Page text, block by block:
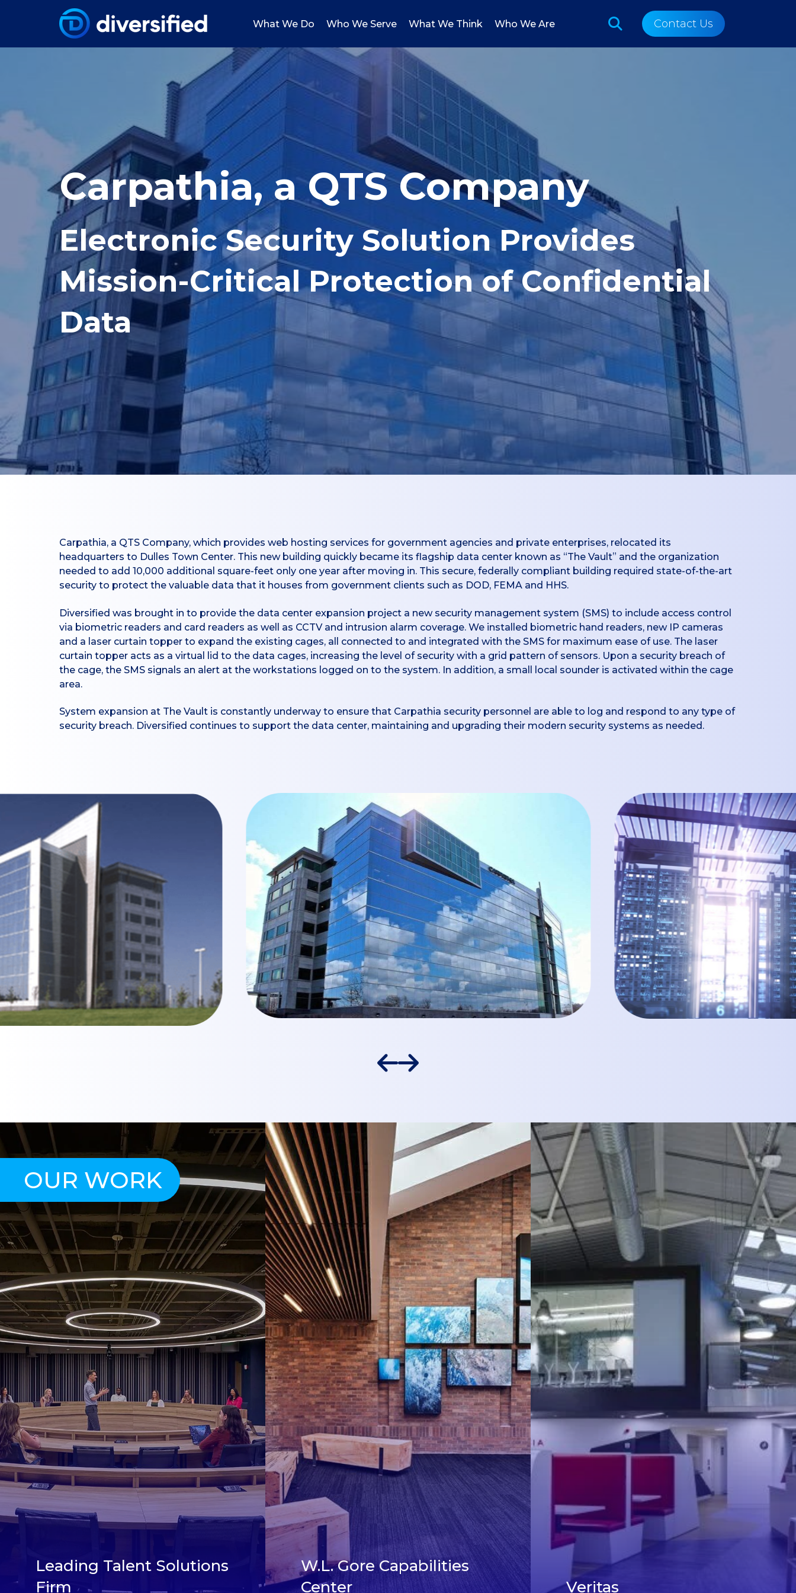
What We Do Who We Serve What We Think Who We Are Contact Us
Carpathia, a QTS Company
Electronic Security Solution Provides
Mission-Critical Protection of Confidential
Data
Carpathia, a QTS Company, which provides web hosting services for government agencies and private enterprises, relocated its
headquarters to Dulles Town Center. This new building quickly became its flagship data center known as “The Vault” and the organization
needed to add 10,000 additional square-feet only one year after moving in. This secure, federally compliant building required state-of-the-art
security to protect the valuable data that it houses from government clients such as DOD, FEMA and HHS.
Diversified was brought in to provide the data center expansion project a new security management system (SMS) to include access control
via biometric readers and card readers as well as CCTV and intrusion alarm coverage. We installed biometric hand readers, new IP cameras
and a laser curtain topper to expand the existing cages, all connected to and integrated with the SMS for maximum ease of use. The laser
curtain topper acts as a virtual lid to the data cages, increasing the level of security with a grid pattern of sensors. Upon a security breach of
the cage, the SMS signals an alert at the workstations logged on to the system. In addition, a small local sounder is activated within the cage
area.
System expansion at The Vault is constantly underway to ensure that Carpathia security personnel are able to log and respond to any type of
security breach. Diversified continues to support the data center, maintaining and upgrading their modern security systems as needed.
OUR WORK
Leading Talent Solutions
Firm
W.L. Gore Capabilities
Center
Veritas